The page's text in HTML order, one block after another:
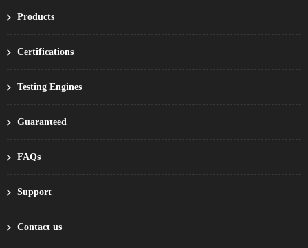
Products
Certifications
Testing Engines
Guaranteed
FAQs
Support
Contact us